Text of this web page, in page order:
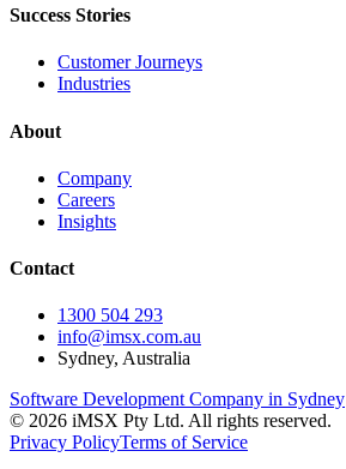
Success Stories
Customer Journeys
Industries
About
Company
Careers
Insights
Contact
1300 504 293
info@imsx.com.au
Sydney, Australia
Software Development Company in Sydney
© 2026 iMSX Pty Ltd. All rights reserved.
Privacy PolicyTerms of Service